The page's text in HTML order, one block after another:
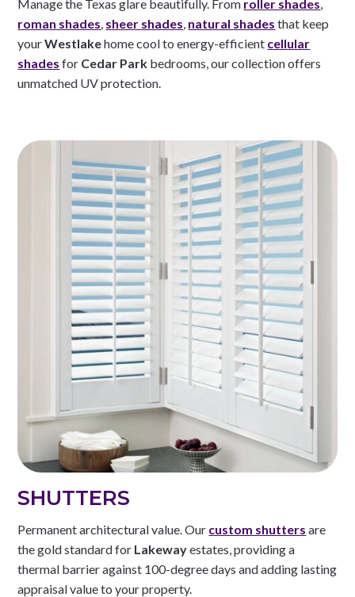
Manage the Texas glare beautifully. From roller shades
roman shades sheer shades natural shades that keep
yourWestlakehome cool to energy-efficient cellular
shades for Cedar Park bedrooms, our collection offers
unmatched UV protection.
SHUTTERS
Permanent architectural value. Our custom shutters are
the gold standard for Lakewayestates, providing a
thermal barrier against 100-degree days and adding lasting
appraisal value to your property.